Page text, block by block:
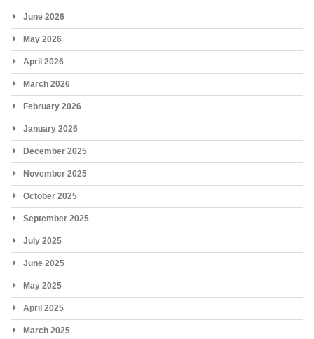
June 2026
May 2026
April 2026
March 2026
February 2026
January 2026
December 2025
November 2025
October 2025
September 2025
July 2025
June 2025
May 2025
April 2025
March 2025